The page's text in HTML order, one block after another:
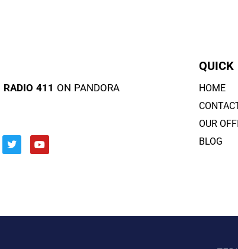
RADIO 411 ON PANDORA
QUICK
HOME
OUR
BLOG